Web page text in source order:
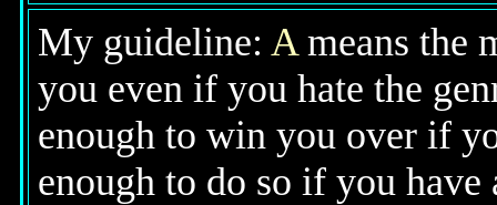
My guideline: Ameans the
you even if you hate the
enough to win you over if
enough to do so if you